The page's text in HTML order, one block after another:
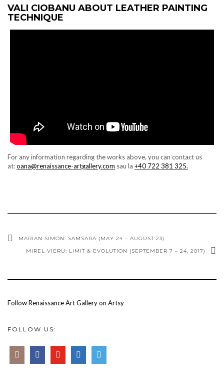
VALI CIOBANU ABOUT LEATHER PAINTING
TECHNIQUE
For any information regarding the works above, you can contact us
at:oana@renaissance-artgallery.com sau la +40 722 381 325.
MARIAN SIMON: SAMSARA (MAY 24 – AUGUST 23)
MIREL VIERU: LIMIT & EVOLUTION (SEPTEMBER 7 – 24, 2017)
Follow Renaissance Art Gallery on Artsy
FOLLOW US: